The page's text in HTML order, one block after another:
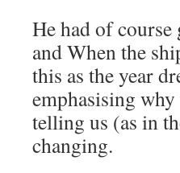
He had of
and When the
this as the year
emphasising
telling us (as in
changing.